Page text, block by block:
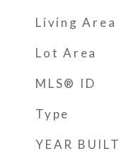
Living Area
Lot Area
MLS® ID
Type
YEAR BUILT